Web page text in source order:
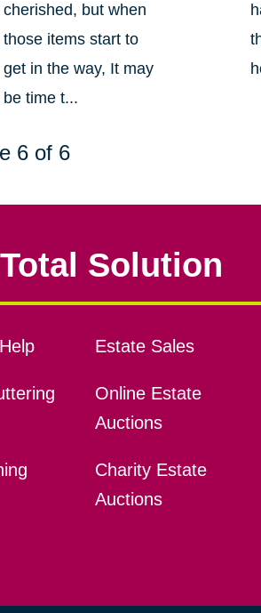
cherished, but when
those items start to
get in the way, It may
be time t...
6 of 6
Solution
Estate Sales
Online Estate
Auctions
Charity Estate
Auctions